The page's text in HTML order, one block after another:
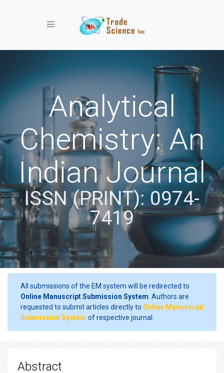
Toggle navigation
Analytical
Chemistry: An
Indian Journal
ISSN (PRINT): 0974-
7419
All submissions of the EM system will be redirected to
Online Manuscript Submission System . Authors are
requested to submit articles directly to Online Manuscript
Submission System of respective journal.
Abstract